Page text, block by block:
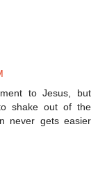
to Jesus, but
shake out of the
never gets easier